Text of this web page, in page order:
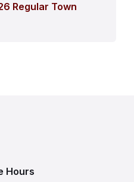
Regular Town
Hours